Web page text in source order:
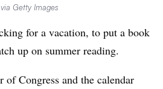
Getty Images
for a vacation, to put a book
up on summer reading.
of Congress and the calendar